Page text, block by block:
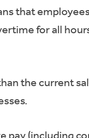
that
for all
the current
pay (including